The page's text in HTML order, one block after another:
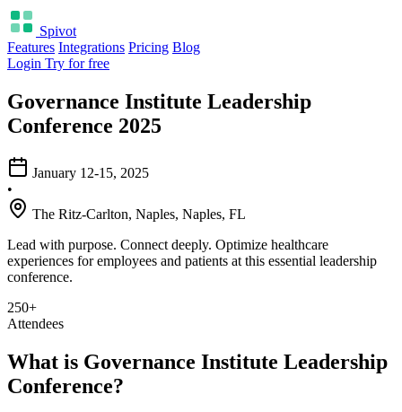
Spivot
Features Integrations Pricing Blog
Login Try for free
Governance Institute Leadership
Conference 2025
January 12-15, 2025
•
The Ritz-Carlton, Naples, Naples, FL
Lead with purpose. Connect deeply. Optimize healthcare
experiences for employees and patients at this essential leadership
conference.
250+
Attendees
What is Governance Institute Leadership
Conference?